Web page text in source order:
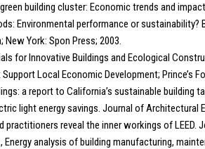
building cluster: Economic trends and
Environmental performance or sustainability?
New York: Spon Press; 2003.
for Innovative Buildings and Ecological
Local Economic Development; Prince’s
a report to California’s sustainable building
light energy savings. Journal of Architectural
practitioners reveal the inner workings of LEED.
Energy analysis of building manufacturing,